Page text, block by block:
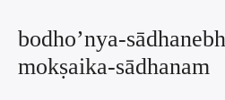
bodho’nya-
mokṣaika-sādhanam